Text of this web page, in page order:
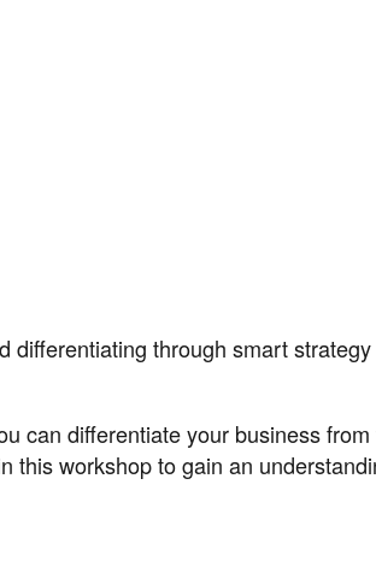
through smart
can differentiate your business
this workshop to gain an